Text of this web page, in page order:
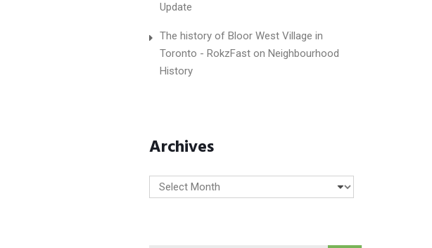
Update
The history of Bloor West Village in
Toronto - RokzFaston Neighbourhood
History
Archives
Archives